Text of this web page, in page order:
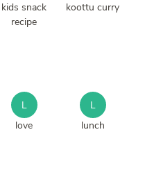
kids snack
recipe
koottu curry
L
love
L
lunch